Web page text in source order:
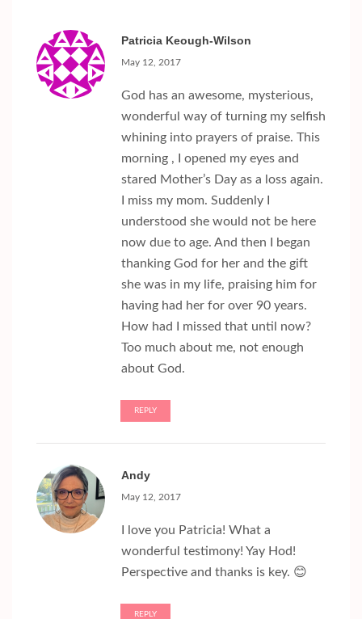
Patricia Keough-Wilson
May 12, 2017
God has an awesome, mysterious,
wonderful way of turning my selfish
whining into prayers of praise. This
morning , I opened my eyes and
stared Mother’s Day as a loss again.
I miss my mom. Suddenly I
understood she would not be here
now due to age. And then I began
thanking God for her and the gift
she was in my life, praising him for
having had her for over 90 years.
How had I missed that until now?
Too much about me, not enough
about God.
REPLY
Andy
May 12, 2017
I love you Patricia! What a
wonderful testimony! Yay Hod!
Perspective and thanks is key. 😊
REPLY